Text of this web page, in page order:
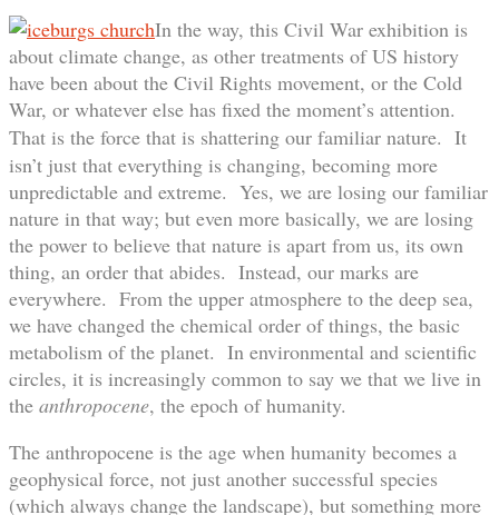
In the way, this Civil War exhibition is
about climate change, as other treatments of US history
have been about the Civil Rights movement, or the Cold
War, or whatever else has fixed the moment’s attention.
That is the force that is shattering our familiar nature. It
isn’t just that everything is changing, becoming more
unpredictable and extreme. Yes, we are losing our familiar
nature in that way; but even more basically, we are losing
the power to believe that nature is apart from us, its own
thing, an order that abides. Instead, our marks are
everywhere. From the upper atmosphere to the deep sea,
we have changed the chemical order of things, the basic
metabolism of the planet. In environmental and scientific
circles, it is increasingly common to say we that we live in
the anthropocene, the epoch of humanity.
The anthropocene is the age when humanity becomes a
geophysical force, not just another successful species
(which always change the landscape), but something more